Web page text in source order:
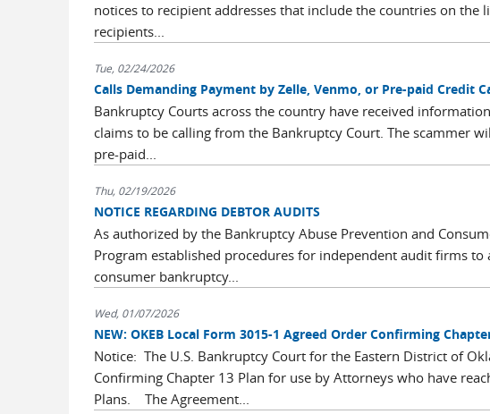
notices to recipient addresses that include the countries on the
recipients...
Tue, 02/24/2026
Calls Demanding Payment by Zelle, Venmo, or Pre-paid Credit
Bankruptcy Courts across the country have received
claims to be calling from the Bankruptcy Court. The scammer
pre-paid...
Thu, 02/19/2026
NOTICE REGARDING DEBTOR AUDITS
As authorized by the Bankruptcy Abuse Prevention and
Program established procedures for independent audit firms
consumer bankruptcy...
Wed, 01/07/2026
NEW: OKEB Local Form 3015-1 Agreed Order Confirming
Notice: The U.S. Bankruptcy Court for the Eastern District of
Confirming Chapter 13 Plan for use by Attorneys who have
Plans. The Agreement...